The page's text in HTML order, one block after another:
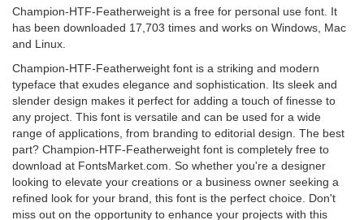
Champion-HTF-Featherweight is a free for personal use font. It
has been downloaded 17,703 times and works on Windows, Mac
and Linux.
Champion-HTF-Featherweight font is a striking and modern
typeface that exudes elegance and sophistication. Its sleek and
slender design makes it perfect for adding a touch of finesse to
any project. This font is versatile and can be used for a wide
range of applications, from branding to editorial design. The best
part? Champion-HTF-Featherweight font is completely free to
download at FontsMarket.com. So whether you're a designer
looking to elevate your creations or a business owner seeking a
refined look for your brand, this font is the perfect choice. Don't
miss out on the opportunity to enhance your projects with this